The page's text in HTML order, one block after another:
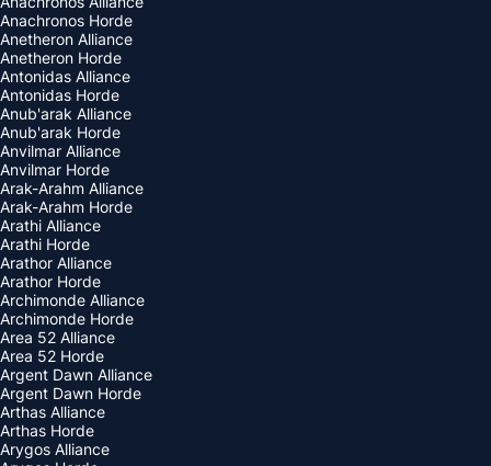
Anachronos Horde
Anetheron Alliance
Anetheron Horde
Antonidas Alliance
Antonidas Horde
Anub'arak Alliance
Anub'arak Horde
Anvilmar Alliance
Anvilmar Horde
Arak-Arahm Alliance
Arak-Arahm Horde
Arathi Alliance
Arathi Horde
Arathor Alliance
Arathor Horde
Archimonde Alliance
Archimonde Horde
Area 52 Alliance
Area 52 Horde
Argent Dawn Alliance
Argent Dawn Horde
Arthas Alliance
Arthas Horde
Arygos Alliance